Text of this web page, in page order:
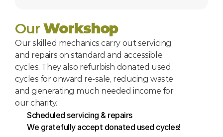
Our Workshop
Our skilled mechanics carry out servicing
and repairs on standard and accessible
cycles. They also refurbish donated used
cycles for onward re-sale, reducing waste
and generating much needed income for
our charity.
Scheduled servicing & repairs
We gratefully accept donated used cycles!